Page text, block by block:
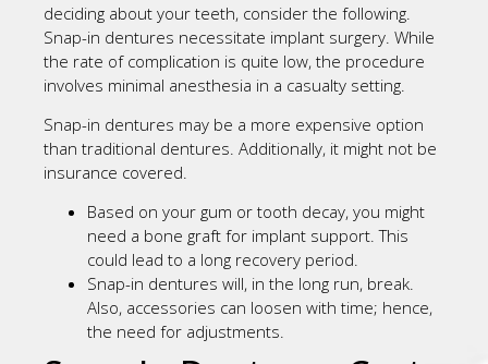
deciding about your teeth, consider the following.
Snap-in dentures necessitate implant surgery. While
the rate of complication is quite low, the procedure
involves minimal anesthesia in a casualty setting.
Snap-in dentures may be a more expensive option
than traditional dentures. Additionally, it might not be
insurance covered.
Based on your gum or tooth decay, you might
need a bone graft for implant support. This
could lead to a long recovery period.
Snap-in dentures will, in the long run, break.
Also, accessories can loosen with time; hence,
the need for adjustments.